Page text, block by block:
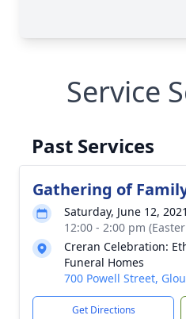
Service
Past Services
Gathering of
Saturday, June 12, 2021
12:00 - 2:00 pm
Creran Celebration:
Funeral Homes
700 Powell Street,
Get Directions